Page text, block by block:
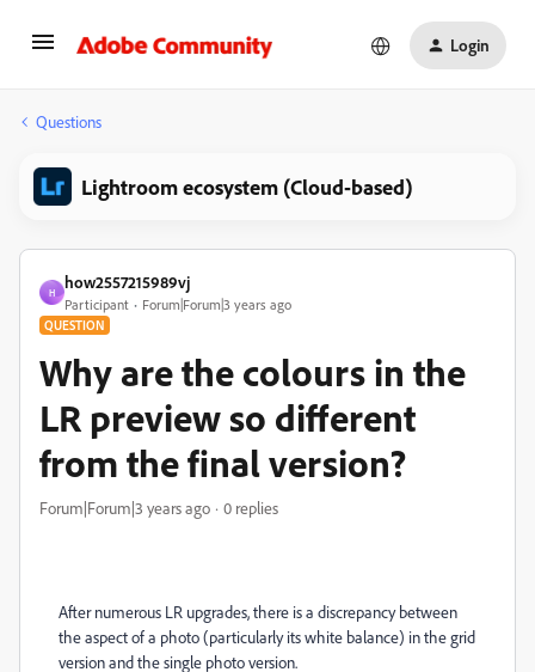
Login
Questions
Lightroom ecosystem (Cloud-based)
H
how2557215989vj
Participant Forum|Forum|3 years ago
QUESTION
Why are the colours in the
LR preview so different
from the final version?
Forum|Forum|3 years ago 0 replies
After numerous LR upgrades, there is a discrepancy between
the aspect of a photo (particularly its white balance) in the grid
version and the single photo version.